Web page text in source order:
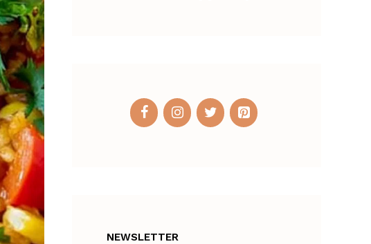
NEWSLETTER